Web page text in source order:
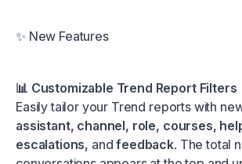
✨ New Features
📊 Customizable Trend Report Filters
Easily tailor your Trend reports with
assistant, channel, role, courses,
escalations, andfeedback. The total